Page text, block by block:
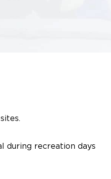
during recreation days